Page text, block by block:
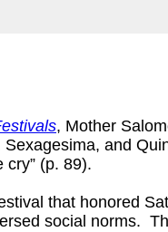
, Mother
Sexagesima, and
cry” (p. 89).
that honored
social norms.